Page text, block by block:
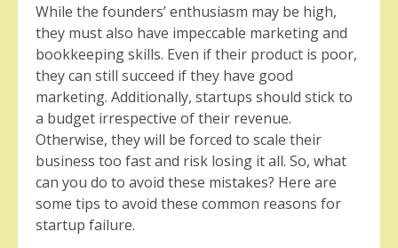
While the founders’ enthusiasm may be high,
they must also have impeccable marketing and
bookkeeping skills. Even if their product is poor,
they can still succeed if they have good
marketing. Additionally, startups should stick to
a budget irrespective of their revenue.
Otherwise, they will be forced to scale their
business too fast and risk losing it all. So, what
can you do to avoid these mistakes? Here are
some tips to avoid these common reasons for
startup failure.